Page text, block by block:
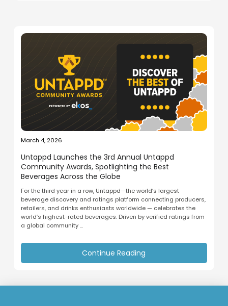
March 4, 2026
Untappd Launches the 3rd Annual Untappd
Community Awards, Spotlighting the Best
Beverages Across the Globe
For the third year in a row, Untappd—the world’s largest
beverage discovery and ratings platform connecting producers,
retailers, and drinks enthusiasts worldwide — celebrates the
world’s highest-rated beverages. Driven by verified ratings from
a global community ...
Continue Reading